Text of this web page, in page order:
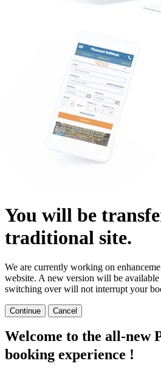
You will be
traditional site.
We are currently working on
website. A new version will be
switching over will not interrupt your
Continue Cancel
Welcome to the all-new
booking experience !